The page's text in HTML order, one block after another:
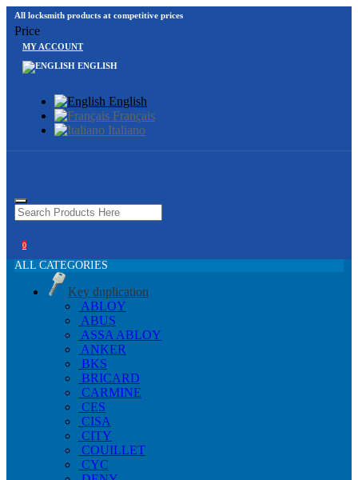
All locksmith products at competitive prices
Price
MY ACCOUNT
ENGLISH
English
Français
Italiano
0
ALL CATEGORIES
Key duplication
ABLOY
ABUS
ASSA ABLOY
ANKER
BKS
BRICARD
CARMINE
CES
CISA
CITY
COUILLET
CYC